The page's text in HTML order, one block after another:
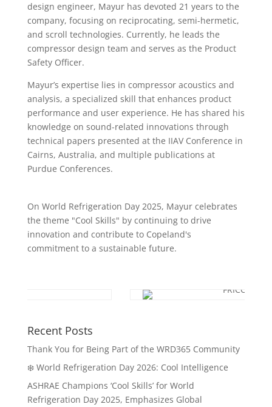
design engineer, Mayur has devoted 21 years to the
company, focusing on reciprocating, semi-hermetic,
and scroll technologies. Currently, he leads the
compressor design team and serves as the Product
Safety Officer.
Mayur’s expertise lies in compressor acoustics and
analysis, a specialized skill that enhances product
performance and user experience. He has shared his
knowledge on sound-related innovations through
technical papers presented at the IIAV Conference in
Cairns, Australia, and multiple publications at
Purdue Conferences.
On World Refrigeration Day 2025, Mayur celebrates
the theme "Cool Skills" by continuing to drive
innovation and contribute to Copeland's
commitment to a sustainable future.
Recent Posts
Thank You for Being Part of the WRD365 Community
❄️ World Refrigeration Day 2026: Cool Intelligence
ASHRAE Champions ‘Cool Skills’ for World
Refrigeration Day 2025, Emphasizes Global